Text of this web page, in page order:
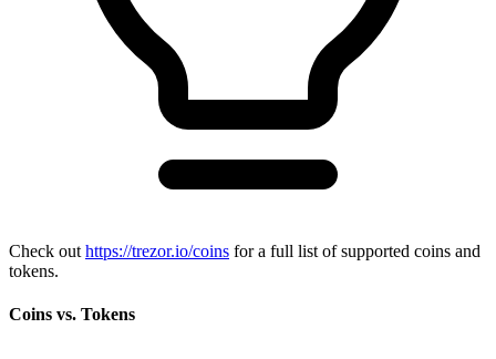
Check out https://trezor.io/coins for a full list of supported coins and
tokens.
Coins vs. Tokens